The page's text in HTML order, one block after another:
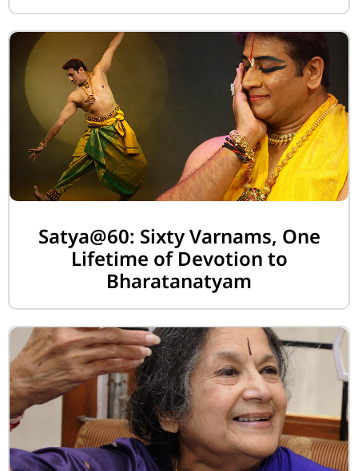
Satya@60: Sixty Varnams, One
Lifetime of Devotion to
Bharatanatyam